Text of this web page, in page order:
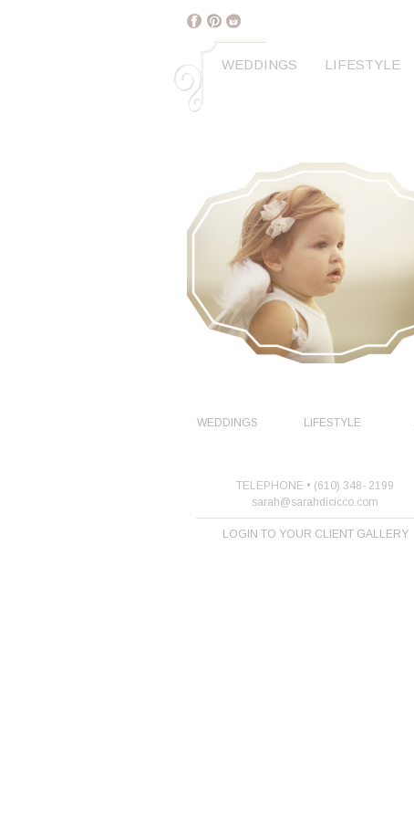
WEDDINGS LIFESTYLE
WEDDINGS LIFESTYLE
TELEPHONE • (610) 348- 2199
sarah@sarahdicicco.com
LOGIN TO YOUR CLIENT GALLERY